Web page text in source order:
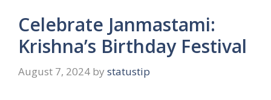
Celebrate Janmastami:
Krishna’s Birthday Festival
August 7, 2024 by statustip